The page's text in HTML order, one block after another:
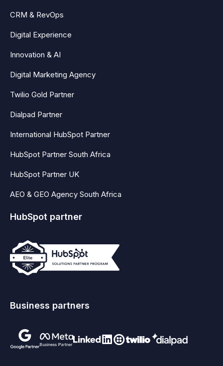
CRM & RevOps
Digital Experience
Innovation & AI
Digital Marketing Agency
Twilio Gold Partner
Dialpad Partner
International HubSpot Partner
HubSpot Partner South Africa
HubSpot Partner UK
AEO & GEO Agency South Africa
HubSpot partner
Business partners